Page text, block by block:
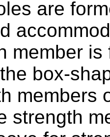
are
member
box-
members
strength